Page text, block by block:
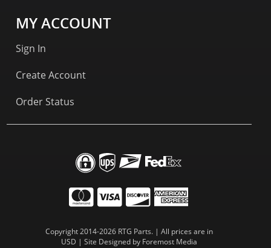
MY ACCOUNT
Sign In
Create Account
Order Status
Copyright 2014-2026 RTG Parts. | All prices are in
USD | Site Designed by Foremost Media